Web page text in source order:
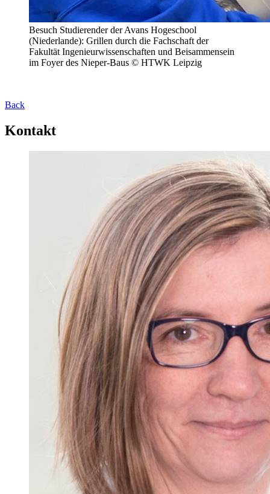
Besuch Studierender der Avans Hogeschool
(Niederlande): Grillen durch die Fachschaft der
Fakultät Ingenieurwissenschaften und Beisammensein
im Foyer des Nieper-Baus © HTWK Leipzig
Back
Kontakt